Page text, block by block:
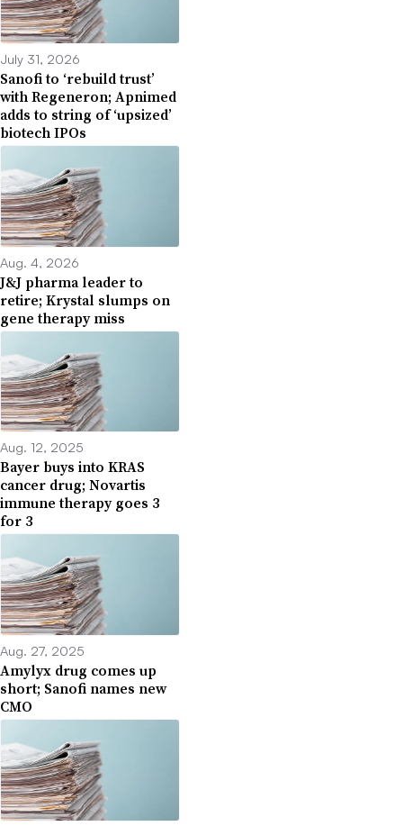
July 31, 2026
Sanofi to ‘rebuild trust’
with Regeneron; Apnimed
adds to string of ‘upsized’
biotech IPOs
Aug. 4, 2026
J&J pharma leader to
retire; Krystal slumps on
gene therapy miss
Aug. 12, 2025
Bayer buys into KRAS
cancer drug; Novartis
immune therapy goes 3
for 3
Aug. 27, 2025
Amylyx drug comes up
short; Sanofi names new
CMO